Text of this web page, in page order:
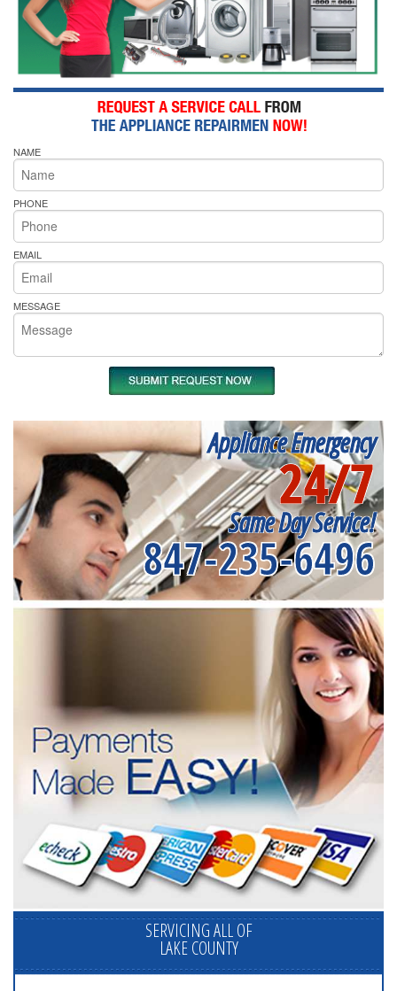
NAME
PHONE
EMAIL
MESSAGE
Appliance Emergency
24/7
Same Day Service!
847-235-6496
SERVICING ALL OF
LAKE COUNTY